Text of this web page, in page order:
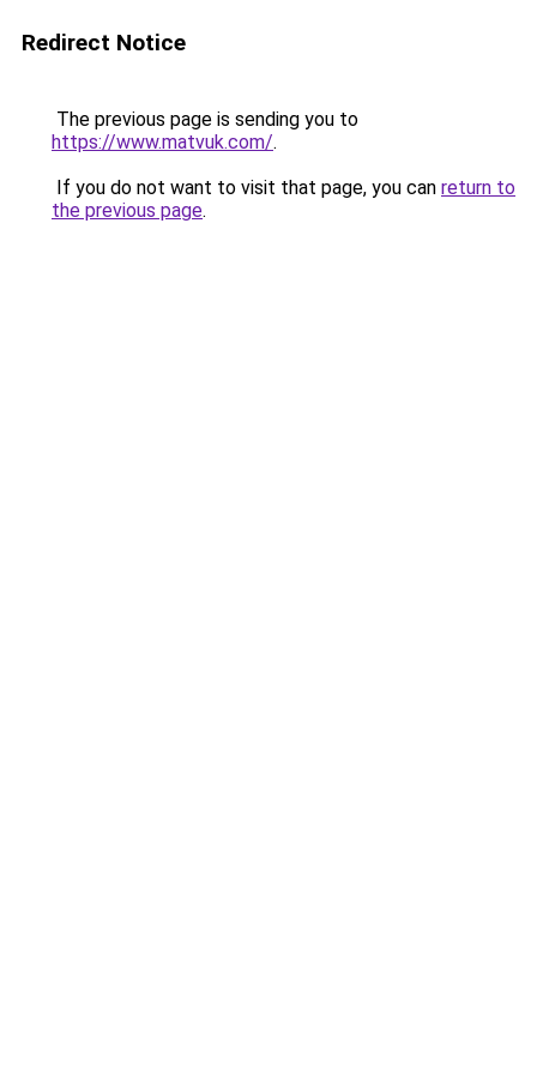
Redirect Notice
The previous page is sending you to
https://www.matvuk.com/.
If you do not want to visit that page, you can return to
the previous page.